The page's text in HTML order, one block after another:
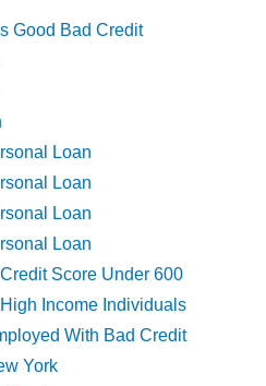
Good Bad Credit
Loan
Loan
Loan
Loan
Score Under 600
Income Individuals
With Bad Credit
York